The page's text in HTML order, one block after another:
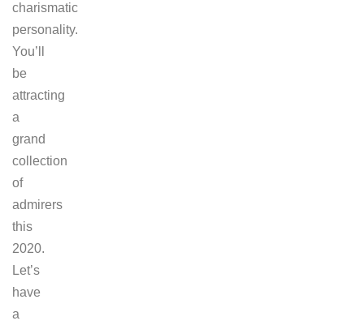
charismatic
personality.
You’ll
be
attracting
a
grand
collection
of
admirers
this
2020.
Let’s
have
a